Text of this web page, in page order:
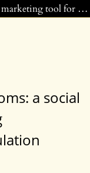
Endangered species condoms: a social marketing tool for starting conversations about population